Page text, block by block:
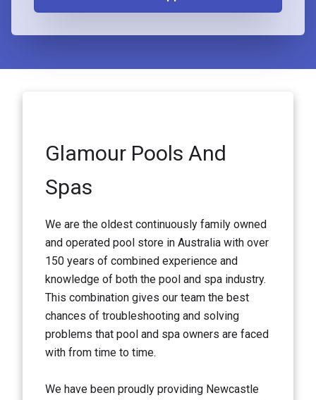
Glamour Pools And
Spas
We are the oldest continuously family owned
and operated pool store in Australia with over
150 years of combined experience and
knowledge of both the pool and spa industry.
This combination gives our team the best
chances of troubleshooting and solving
problems that pool and spa owners are faced
with from time to time.
We have been proudly providing Newcastle